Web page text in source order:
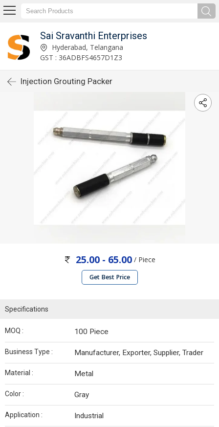
Sai Sravanthi Enterprises
Hyderabad, Telangana
GST : 36ADBFS4657D1Z3
Injection Grouting Packer
25.00 - 65.00/ Piece
Get Best Price
Specifications
MOQ : 100 Piece
Business Type : Manufacturer, Exporter, Supplier, Trader
Material : Metal
Color : Gray
Application : Industrial